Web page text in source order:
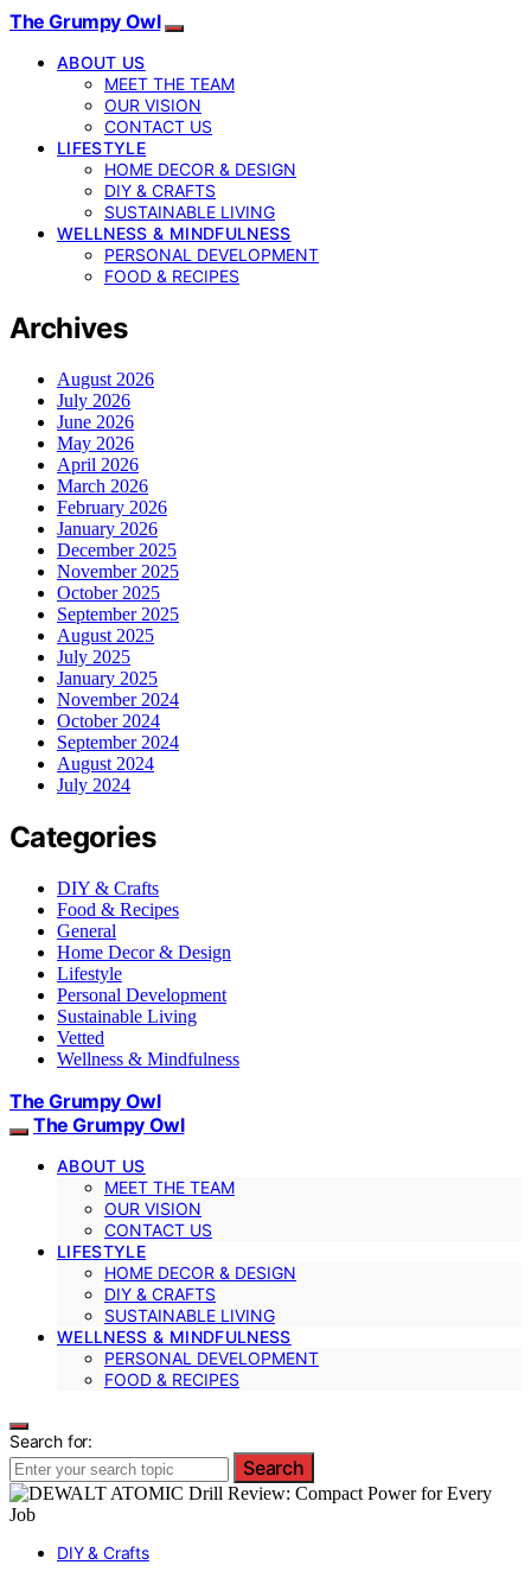
The Grumpy Owl
ABOUT US
MEET THE TEAM
OUR VISION
CONTACT US
LIFESTYLE
HOME DECOR & DESIGN
DIY & CRAFTS
SUSTAINABLE LIVING
WELLNESS & MINDFULNESS
PERSONAL DEVELOPMENT
FOOD & RECIPES
Archives
August 2026
July 2026
June 2026
May 2026
April 2026
March 2026
February 2026
January 2026
December 2025
November 2025
October 2025
September 2025
August 2025
July 2025
January 2025
November 2024
October 2024
September 2024
August 2024
July 2024
Categories
DIY & Crafts
Food & Recipes
General
Home Decor & Design
Lifestyle
Personal Development
Sustainable Living
Vetted
Wellness & Mindfulness
The Grumpy Owl
The Grumpy Owl
ABOUT US
MEET THE TEAM
OUR VISION
CONTACT US
LIFESTYLE
HOME DECOR & DESIGN
DIY & CRAFTS
SUSTAINABLE LIVING
WELLNESS & MINDFULNESS
PERSONAL DEVELOPMENT
FOOD & RECIPES
Search for:
Search
DIY & Crafts